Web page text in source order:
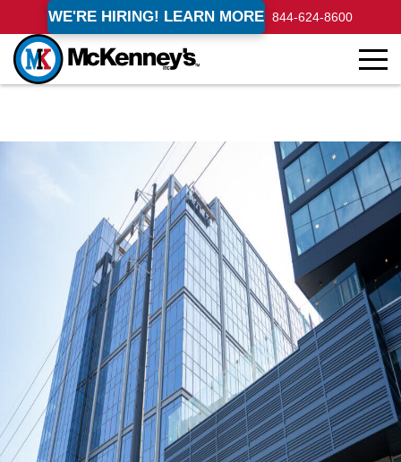
WE'RE HIRING! LEARN MORE 844-624-8600